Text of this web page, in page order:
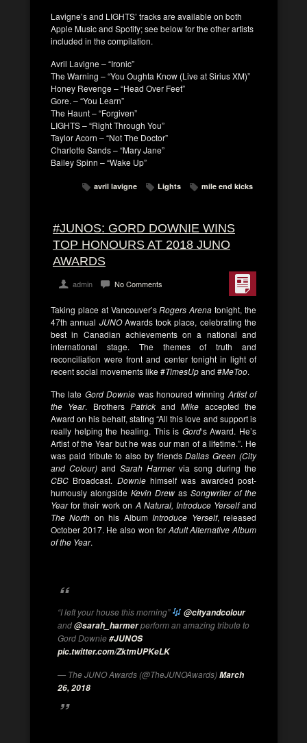
Lavigne’s and LIGHTS’ tracks are available on both
Apple Music and Spotify; see below for the other artists
included in the compilation.
Avril Lavigne – “Ironic”
The Warning – “You Oughta Know (Live at Sirius XM)”
Honey Revenge – “Head Over Feet”
Gore. – “You Learn”
The Haunt – “Forgiven”
LIGHTS – “Right Through You”
Taylor Acorn – “Not The Doctor”
Charlotte Sands – “Mary Jane”
Bailey Spinn – “Wake Up”
avril lavigne Lights mile end kicks
#JUNOS: GORD DOWNIE WINS
TOP HONOURS AT 2018 JUNO
AWARDS
admin No Comments
Taking place at Vancouver’sRogers Arena tonight, the
47th annual JUNOAwards took place, celebrating the
best in Canadian achievements on a national and
international stage. The themes of truth and
reconciliation were front and center tonight in light of
recent social movements like #TimesUpand #MeToo.
The late Gord Downie was honoured winning Artist of
the Year. Brothers PatrickandMike accepted the
Award on his behalf, stating “All this love and support is
really helping the healing. This is Gord‘s Award. He’s
Artist of the Year but he was our man of a lifetime.”. He
was paid tribute to also by friendsDallas Green (City
and Colour) and Sarah Harmervia song during the
CBC Broadcast. Downiehimself was awarded post-
humously alongside Kevin Drew as Songwriter of the
Yearfor their work on A Natural, Introduce Yerselfand
The North on his AlbumIntroduce Yerself, released
October 2017. He also won for Adult Alternative Album
of the Year.
“I left your house this morning”
@cityandcolour
and@sarah_harmerperform an amazing tribute to
Gord Downie#JUNOS
pic.twitter.com/ZktmUPKeLK
— The JUNO Awards (@TheJUNOAwards)March
26, 2018